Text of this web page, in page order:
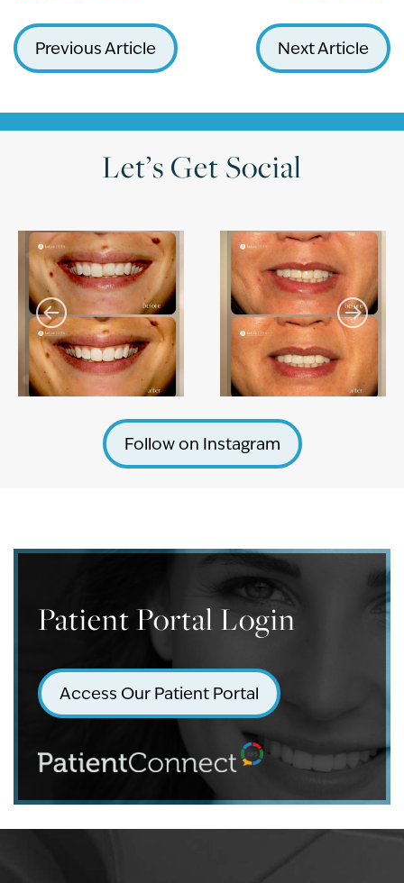
Previous Article Next Article
Let’s Get Social
Follow on Instagram
Patient Portal Login
Access Our Patient Portal